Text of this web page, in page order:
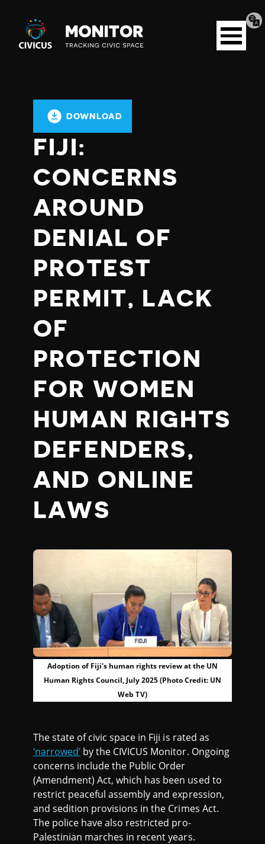
Civicus
Monitor
Open
menu
DOWNLOAD
FIJI:
CONCERNS
AROUND
DENIAL OF
PROTEST
PERMIT, LACK
OF
PROTECTION
FOR WOMEN
HUMAN RIGHTS
DEFENDERS,
AND ONLINE
LAWS
Adoption of Fiji's human rights review at the UN
Human Rights Council, July 2025 (Photo Credit: UN
Web TV)
The state of civic space in Fiji is rated as
‘narrowed’ by the CIVICUS Monitor. Ongoing
concerns include the Public Order
(Amendment) Act, which has been used to
restrict peaceful assembly and expression,
and sedition provisions in the Crimes Act.
The police have also restricted pro-
Palestinian marches in recent years.